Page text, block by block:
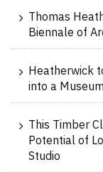
Thomas
Biennale of
Heatherwick
into a
This Timber
Potential of
Studio